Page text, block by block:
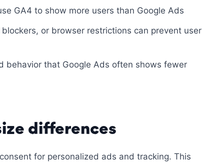
GA4 to show more users than Google Ads
or browser restrictions can prevent user
behavior that Google Ads often shows fewer
differences
for personalized ads and tracking. This